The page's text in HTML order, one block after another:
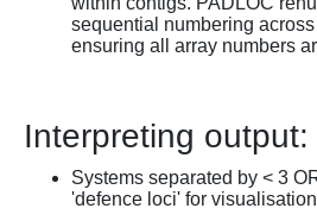
sequential numbering
ensuring all array numbers
Interpreting output:
Systems separated by < 3
'defence loci' for